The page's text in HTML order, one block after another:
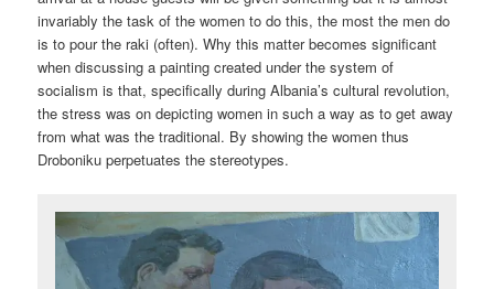
invariably the task of the women to do this, the most the men do
is to pour the raki (often). Why this matter becomes significant
when discussing a painting created under the system of
socialism is that, specifically during Albania’s cultural revolution,
the stress was on depicting women in such a way as to get away
from what was the traditional. By showing the women thus
Droboniku perpetuates the stereotypes.